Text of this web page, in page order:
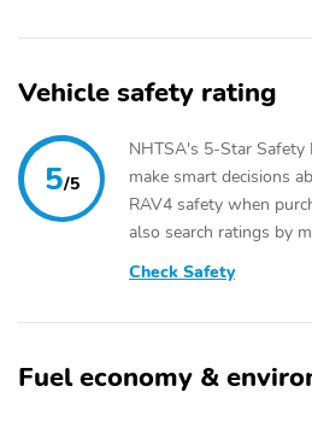
Vehicle safety rating
5/5
NHTSA's 5-Star Safety
make smart decisions
RAV4 safety when
also search ratings by
Check Safety
Fuel economy &